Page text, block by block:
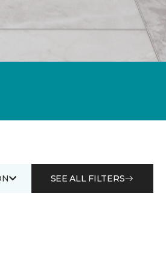
SEE ALL FILTERS